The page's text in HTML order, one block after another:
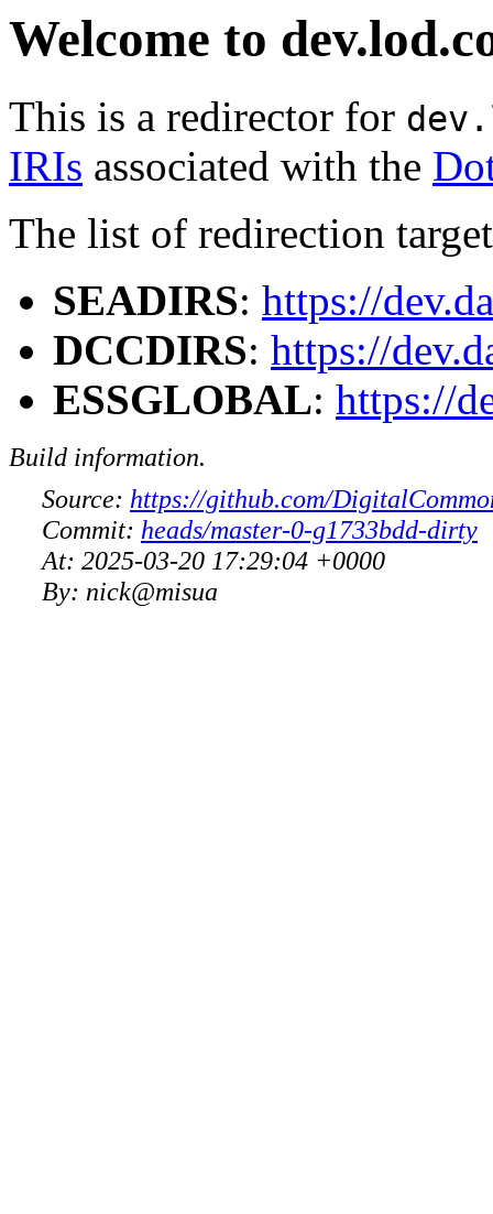
Welcome to
This is a redirector for
IRIs associated with the
The list of redirection
SEADIRS: https://
DCCDIRS: https://
ESSGLOBAL: https://
Build information.
Source: https://github.com/
Commit: heads/master-0-g1733bdd-dirty
At: 2025-03-20 17:29:04 +0000
By: nick@misua